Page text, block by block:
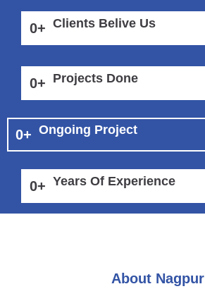
0+ Clients Belive Us
0+ Projects Done
0+ Ongoing Project
0+ Years Of Experience
About Nagpur